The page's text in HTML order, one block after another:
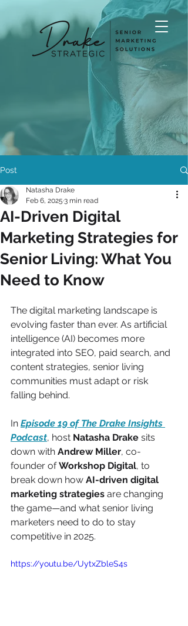
Post
AI-Driven Digital
Marketing Strategies for
Senior Living: What You
Need to Know
Natasha Drake
Feb 6, 2025 3 min read
The digital marketing landscape is
evolving faster than ever. As artificial
intelligence (AI) becomes more
integrated into SEO, paid search, and
content strategies, senior living
communities must adapt or risk
falling behind.
In Episode 19 of The Drake Insights
Podcast, host Natasha Drake sits
down with Andrew Miller, co-
founder of Workshop Digital, to
break down how AI-driven digital
marketing strategies are changing
the game—and what senior living
marketers need to do to stay
competitive in 2025.
https://youtu.be/UytxZbleS4s